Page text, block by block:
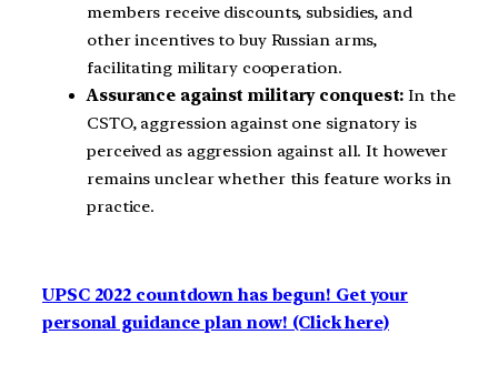
members receive discounts, subsidies, and
other incentives to buy Russian arms,
facilitating military cooperation.
Assurance against military conquest: In the
CSTO, aggression against one signatory is
perceived as aggression against all. It however
remains unclear whether this feature works in
practice.
UPSC 2022 countdown has begun! Get your
personal guidance plan now! (Click here)